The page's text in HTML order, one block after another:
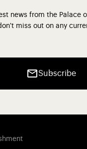
news from the Palace
miss out on any
Subscribe